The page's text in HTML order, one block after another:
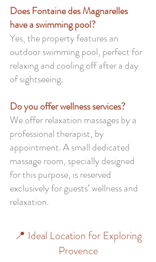
Does Fontaine des Magnarelles
have a swimming pool?
Yes, the property features an
outdoor swimming pool, perfect for
relaxing and cooling off after a day
of sightseeing.
Do you offer wellness services?
We offer relaxation massages by a
professional therapist, by
appointment. A small dedicated
massage room, specially designed
for this purpose, is reserved
exclusively for guests’ wellness and
relaxation.
📍 Ideal Location for Exploring
Provence